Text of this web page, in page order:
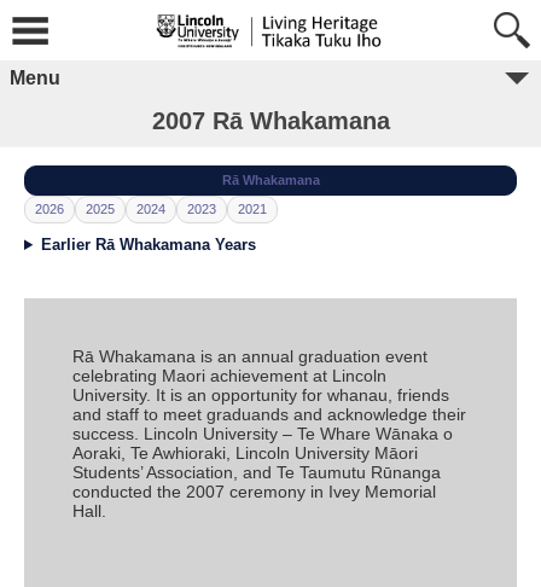
Menu
2007 Rā Whakamana
Rā Whakamana
2026
2025 2024 2023 2021
Earlier Rā Whakamana Years
Rā Whakamana is an annual graduation event
celebrating Maori achievement at Lincoln
University. It is an opportunity for whanau, friends
and staff to meet graduands and acknowledge their
success. Lincoln University – Te Whare Wānaka o
Aoraki, Te Awhioraki, Lincoln University Māori
Students’ Association, and Te Taumutu Rūnanga
conducted the 2007 ceremony in Ivey Memorial
Hall.